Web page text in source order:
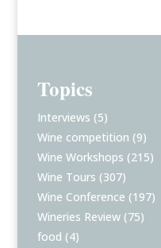
Topics
Interviews (5)
Wine competition (9)
Wine Workshops (215)
Wine Tours (307)
Wine Conference (197)
Wineries Review (75)
food (4)